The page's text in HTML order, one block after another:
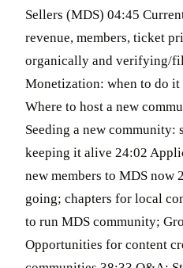
Sellers (MDS) 04:45
revenue, members, ticket
organically and verifying/
Monetization: when to do it
Where to host a new
Seeding a new community:
keeping it alive 24:02
new members to MDS now
going; chapters for local
to run MDS community;
Opportunities for content